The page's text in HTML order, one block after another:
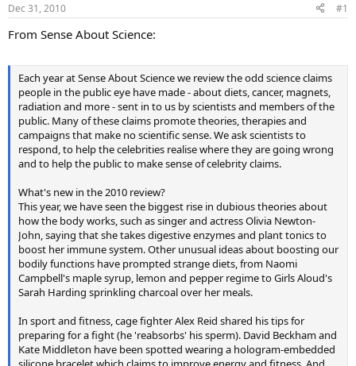
t
a
e
r
t
e
Dec 31, 2010 #1
From Sense About Science:
Each year at Sense About Science we review the odd science claims
people in the public eye have made - about diets, cancer, magnets,
radiation and more - sent in to us by scientists and members of the
public. Many of these claims promote theories, therapies and
campaigns that make no scientific sense. We ask scientists to
respond, to help the celebrities realise where they are going wrong
and to help the public to make sense of celebrity claims.
What's new in the 2010 review?
This year, we have seen the biggest rise in dubious theories about
how the body works, such as singer and actress Olivia Newton-
John, saying that she takes digestive enzymes and plant tonics to
boost her immune system. Other unusual ideas about boosting our
bodily functions have prompted strange diets, from Naomi
Campbell's maple syrup, lemon and pepper regime to Girls Aloud's
Sarah Harding sprinkling charcoal over her meals.
In sport and fitness, cage fighter Alex Reid shared his tips for
preparing for a fight (he 'reabsorbs' his sperm). David Beckham and
Kate Middleton have been spotted wearing a hologram-embedded